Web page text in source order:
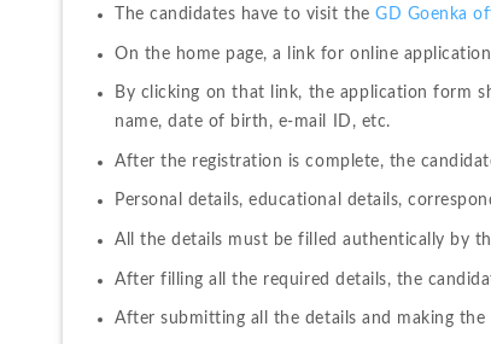
The candidates have to visit the GD Goenka
On the home page, a link for online
By clicking on that link, the application form
name, date of birth, e-mail ID, etc.
After the registration is complete, the
Personal details, educational details,
All the details must be filled authentically by
After filling all the required details, the
After submitting all the details and making